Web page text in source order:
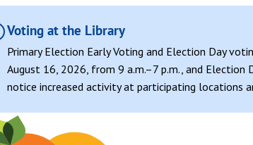
Voting at the Library
Primary Election Early Voting and Election Day
August 16, 2026, from 9 a.m.–7 p.m., and Election
notice increased activity at participating locations